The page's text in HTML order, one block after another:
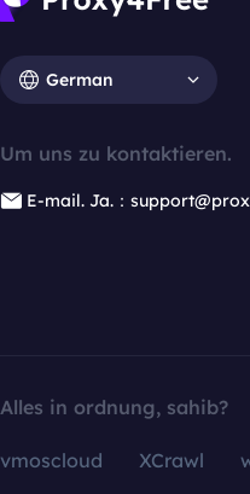
German
Um uns zu kontaktieren.
E-mail. Ja.：
Alles in ordnung, sahib?
vmoscloud XCrawl